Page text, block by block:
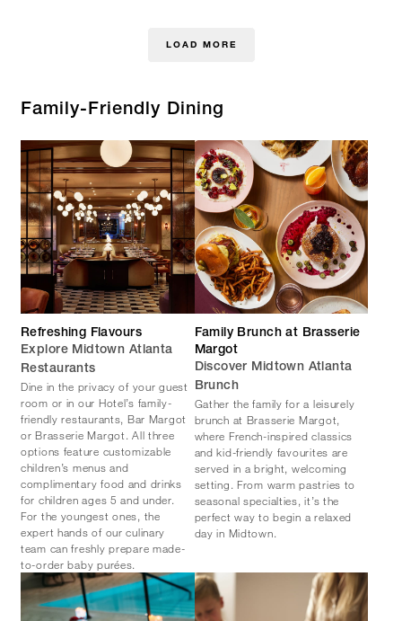
LOAD MORE
Family-Friendly Dining
Refreshing Flavours
Explore Midtown Atlanta
Restaurants
Dine in the privacy of your guest
room or in our Hotel’s family-
friendly restaurants, Bar Margot
or Brasserie Margot. All three
options feature customizable
children’s menus and
complimentary food and drinks
for children ages 5 and under.
For the youngest ones, the
expert hands of our culinary
team can freshly prepare made-
to-order baby purées.
Family Brunch at Brasserie
Margot
Discover Midtown Atlanta
Brunch
Gather the family for a leisurely
brunch at Brasserie Margot,
where French-inspired classics
and kid-friendly favourites are
served in a bright, welcoming
setting. From warm pastries to
seasonal specialties, it’s the
perfect way to begin a relaxed
day in Midtown.